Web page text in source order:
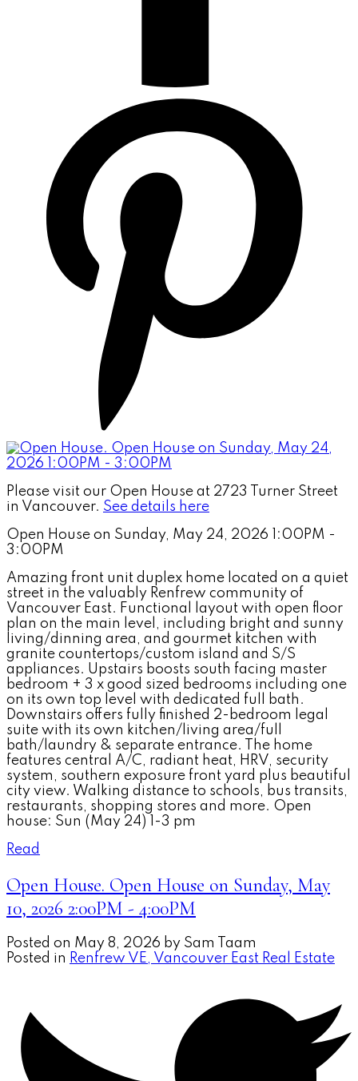
Please visit our Open House at 2723 Turner Street
in Vancouver. See details here
Open House on Sunday, May 24, 2026 1:00PM -
3:00PM
Amazing front unit duplex home located on a quiet
street in the valuably Renfrew community of
Vancouver East. Functional layout with open floor
plan on the main level, including bright and sunny
living/dinning area, and gourmet kitchen with
granite countertops/custom island and S/S
appliances. Upstairs boosts south facing master
bedroom + 3 x good sized bedrooms including one
on its own top level with dedicated full bath.
Downstairs offers fully finished 2-bedroom legal
suite with its own kitchen/living area/full
bath/laundry & separate entrance. The home
features central A/C, radiant heat, HRV, security
system, southern exposure front yard plus beautiful
city view. Walking distance to schools, bus transits,
restaurants, shopping stores and more. Open
house: Sun (May 24) 1-3 pm
Read
Open House. Open House on Sunday, May
10, 2026 2:00PM - 4:00PM
Posted on May 8, 2026 by Sam Taam
Posted in Renfrew VE, Vancouver East Real Estate